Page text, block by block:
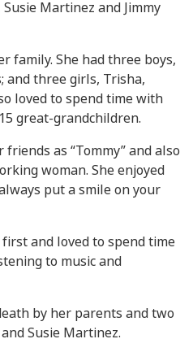
Martinez and Jimmy
family. She had three boys,
and three girls, Trisha,
loved to spend time with
great-grandchildren.
as “Tommy” and also
woman. She enjoyed
put a smile on your
and loved to spend time
to music and
by her parents and two
Susie Martinez.